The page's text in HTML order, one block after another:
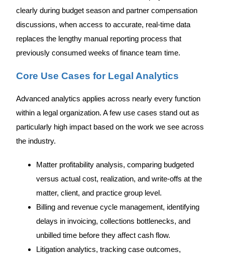
clearly during budget season and partner compensation
discussions, when access to accurate, real-time data
replaces the lengthy manual reporting process that
previously consumed weeks of finance team time.
Core Use Cases for Legal Analytics
Advanced analytics applies across nearly every function
within a legal organization. A few use cases stand out as
particularly high impact based on the work we see across
the industry.
Matter profitability analysis, comparing budgeted
versus actual cost, realization, and write-offs at the
matter, client, and practice group level.
Billing and revenue cycle management, identifying
delays in invoicing, collections bottlenecks, and
unbilled time before they affect cash flow.
Litigation analytics, tracking case outcomes,